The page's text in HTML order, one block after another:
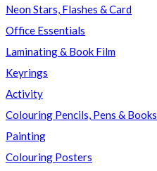
Neon Stars, Flashes & Card
Office Essentials
Laminating & Book Film
Keyrings
Activity
Colouring Pencils, Pens & Books
Painting
Colouring Posters